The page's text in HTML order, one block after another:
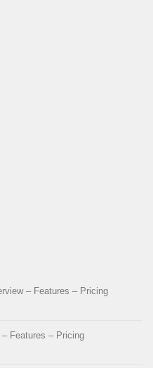
– Features – Pricing
Features – Pricing